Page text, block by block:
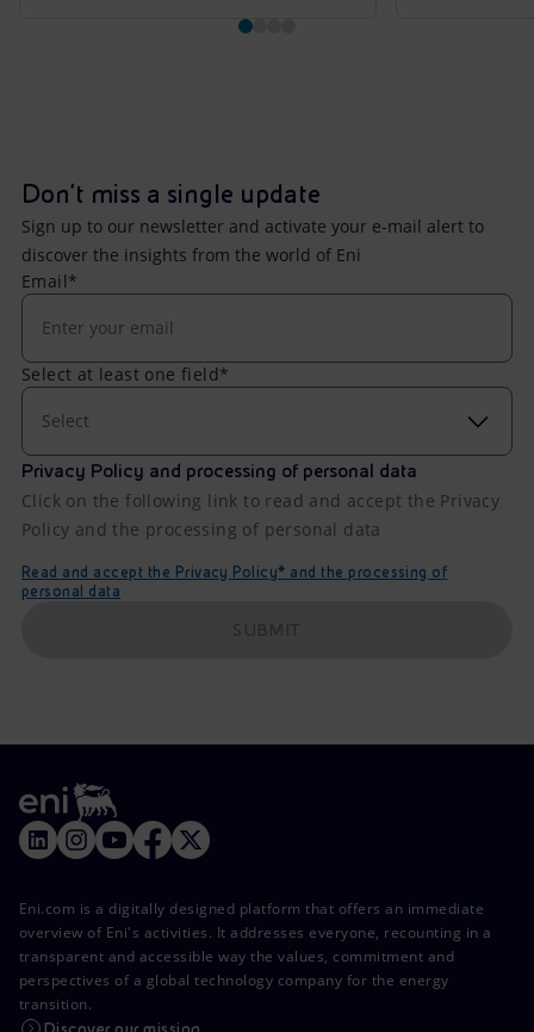
Don't miss a single update
Sign up to our newsletter and activate your e-mail alert to
discover the insights from the world of Eni
Email*
Select at least one field*
Select
Privacy Policy and processing of personal data
Click on the following link to read and accept the Privacy
Policy and the processing of personal data
Read and accept the Privacy Policy* and the processing of
personal data
Eni.com is a digitally designed platform that offers an immediate
overview of Eni's activities. It addresses everyone, recounting in a
transparent and accessible way the values, commitment and
perspectives of a global technology company for the energy
transition.